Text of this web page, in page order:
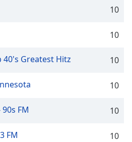
10
10
40's Greatest Hitz 10
10
FM 10
FM 10